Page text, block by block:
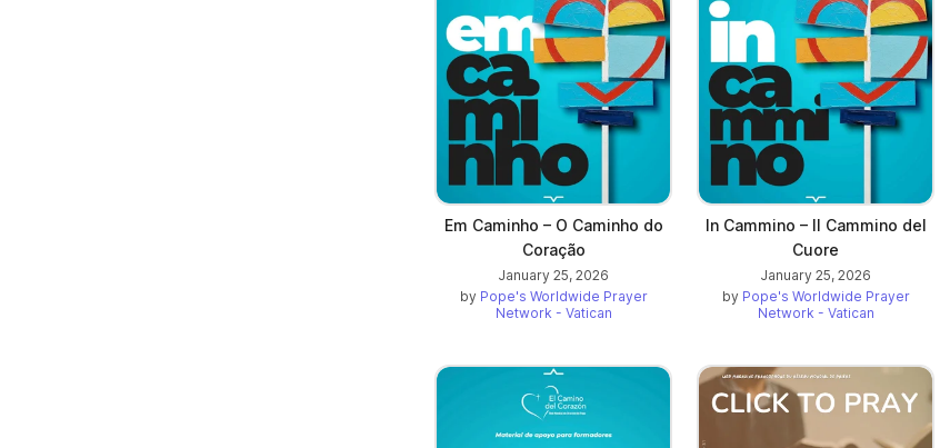
Em Caminho – O Caminho do
Coração
January 25, 2026
by Pope's Worldwide Prayer
Network - Vatican
In Cammino – Il Cammino del
Cuore
January 25, 2026
by Pope's Worldwide Prayer
Network - Vatican